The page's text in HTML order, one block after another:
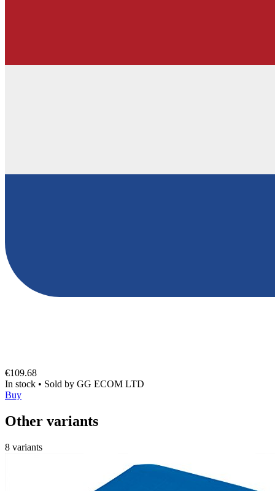
€109.68
In stock • Sold by GG ECOM LTD
Buy
Other variants
8 variants